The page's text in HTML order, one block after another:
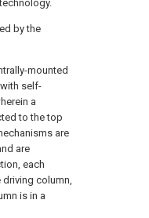
by the
mounted
self-
a
to the top
are
are
each
column,
is in a